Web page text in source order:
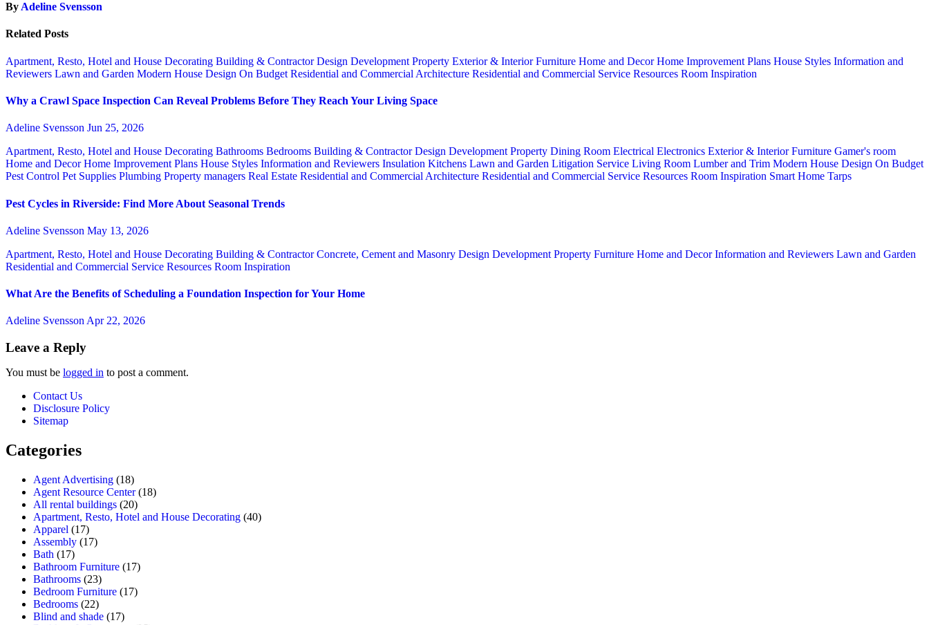
By Adeline Svensson
Related Posts
Apartment, Resto, Hotel and House Decorating Building & ContractorDesign Development Property Exterior & InteriorFurniture Home and DecorHome Improvement Plans House Styles Information and
Reviewers Lawn and Garden Modern House Design On Budget Residential and Commercial Architecture Residential and Commercial Service Resources Room Inspiration
Why a Crawl Space Inspection Can Reveal Problems Before They Reach Your Living Space
Adeline Svensson Jun 25, 2026
Apartment, Resto, Hotel and House Decorating Bathrooms Bedrooms Building & ContractorDesign Development Property Dining Room Electrical Electronics Exterior & InteriorFurniture Gamer's room
Home and DecorHome Improvement Plans House Styles Information and Reviewers Insulation Kitchens Lawn and Garden Litigation Service Living Room Lumber and Trim Modern House Design On Budget
Pest Control Pet Supplies Plumbing Property managers Real Estate Residential and Commercial Architecture Residential and Commercial Service Resources Room Inspiration Smart Home Tarps
Pest Cycles in Riverside: Find More About Seasonal Trends
Adeline Svensson May 13, 2026
Apartment, Resto, Hotel and House Decorating Building & ContractorConcrete, Cement and Masonry Design Development Property Furniture Home and DecorInformation and Reviewers Lawn and Garden
Residential and Commercial Service Resources Room Inspiration
What Are the Benefits of Scheduling a Foundation Inspection for Your Home
Adeline Svensson Apr 22, 2026
Leave a Reply
You must be logged in to post a comment.
Contact Us
Disclosure Policy
Sitemap
Categories
Agent Advertising (18)
Agent Resource Center(18)
All rental buildings (20)
Apartment, Resto, Hotel and House Decorating (40)
Apparel (17)
Assembly (17)
Bath (17)
Bathroom Furniture (17)
Bathrooms (23)
Bedroom Furniture (17)
Bedrooms (22)
Blind and shade (17)